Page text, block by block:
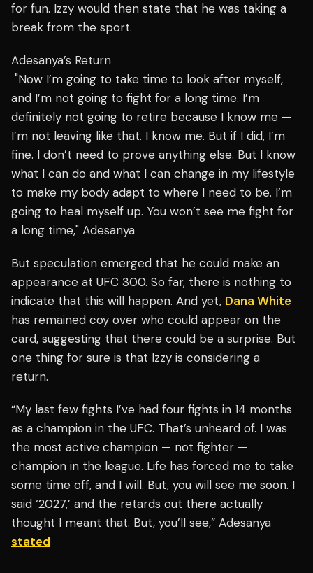
for fun. Izzy would then state that he was taking a
break from the sport.
Adesanya’s Return
"Now I’m going to take time to look after myself,
and I’m not going to fight for a long time. I’m
definitely not going to retire because I know me —
I’m not leaving like that. I know me. But if I did, I’m
fine. I don’t need to prove anything else. But I know
what I can do and what I can change in my lifestyle
to make my body adapt to where I need to be. I’m
going to heal myself up. You won’t see me fight for
a long time," Adesanya
But speculation emerged that he could make an
appearance at UFC 300. So far, there is nothing to
indicate that this will happen. And yet, Dana White
has remained coy over who could appear on the
card, suggesting that there could be a surprise. But
one thing for sure is that Izzy is considering a
return.
“My last few fights I’ve had four fights in 14 months
as a champion in the UFC. That’s unheard of. I was
the most active champion — not fighter —
champion in the league. Life has forced me to take
some time off, and I will. But, you will see me soon. I
said ‘2027,’ and the retards out there actually
thought I meant that. But, you’ll see,” Adesanya
stated